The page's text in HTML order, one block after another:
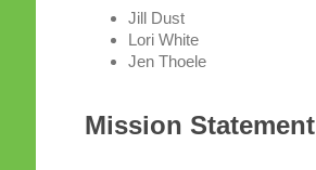
Jill Dust
Lori White
Jen Thoele
Mission Statement